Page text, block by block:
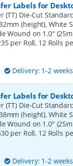
Labels for
(TT) Die-Cut
(height), White
Wound on 1.0"
per Roll, 12 Rolls
Delivery: 1-2
Labels for
(TT) Die-Cut
(height), White
Wound on 1.0"
per Roll, 12 Rolls
Delivery: 1-2